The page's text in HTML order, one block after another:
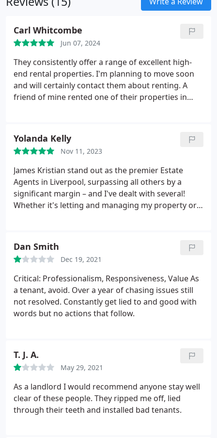
Carl Whitcombe
Jun 07, 2024
They consistently offer a range of excellent high-
end rental properties. I'm planning to move soon
and will certainly contact them about renting. A
friend of mine rented one of their properties in
Yolanda Kelly
Nov 11, 2023
James Kristian stand out as the premier Estate
Agents in Liverpool, surpassing all others by a
significant margin – and I've dealt with several!
Whether it's letting and managing my property or
receive exceptional service with them.
Dan Smith
Dec 19, 2021
Critical: Professionalism, Responsiveness, Value As
a tenant, avoid. Over a year of chasing issues still
not resolved. Constantly get lied to and good with
words but no actions that follow.
T. J. A.
May 29, 2021
As a landlord I would recommend anyone stay well
clear of these people. They ripped me off, lied
through their teeth and installed bad tenants.